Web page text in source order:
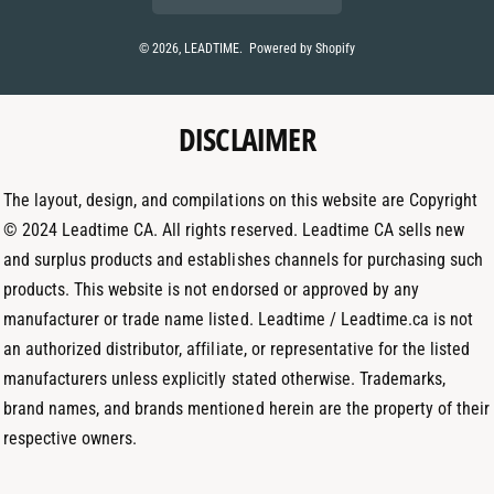
e
© 2026, LEADTIME. Powered by Shopify
t
g
r
m
k
d
I
DISCLAIMER
The layout, design, and compilations on this website are Copyright
© 2024 Leadtime CA. All rights reserved. Leadtime CA sells new
and surplus products and establishes channels for purchasing such
products. This website is not endorsed or approved by any
manufacturer or trade name listed. Leadtime / Leadtime.ca is not
an authorized distributor, affiliate, or representative for the listed
manufacturers unless explicitly stated otherwise. Trademarks,
brand names, and brands mentioned herein are the property of their
respective owners.